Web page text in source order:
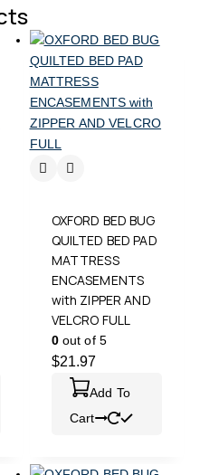
OXFORD BED BUG
QUILTED BED PAD
MATTRESS
ENCASEMENTS
with ZIPPER AND
VELCRO FULL
0out of 5
$21.97
Add To
Cart